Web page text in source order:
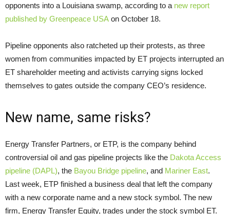
opponents into a Louisiana swamp, according to a new report
published by Greenpeace USA on October 18.
Pipeline opponents also ratcheted up their protests, as three
women from communities impacted by ET projects interrupted an
ET shareholder meeting and activists carrying signs locked
themselves to gates outside the company CEO’s residence.
New name, same risks?
Energy Transfer Partners, or ETP, is the company behind
controversial oil and gas pipeline projects like the Dakota Access
pipeline (DAPL), the Bayou Bridge pipeline, and Mariner East.
Last week, ETP finished a business deal that left the company
with a new corporate name and a new stock symbol. The new
firm, Energy Transfer Equity, trades under the stock symbol ET.